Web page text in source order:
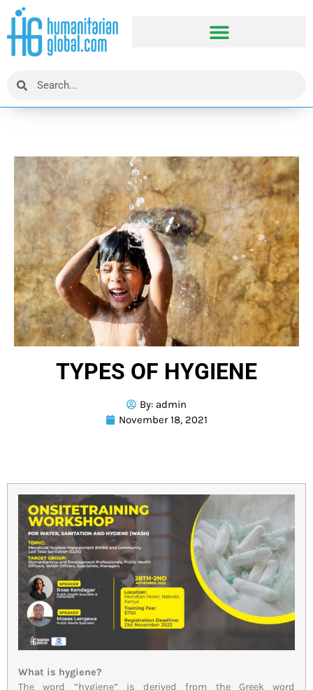
TYPES OF HYGIENE
By: admin
November 18, 2021
What is hygiene?
The word “hygiene” is derived from the Greek word